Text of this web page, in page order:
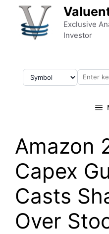
Skip to content
Exclusive
Investor
Amazon
Capex
Casts
Over